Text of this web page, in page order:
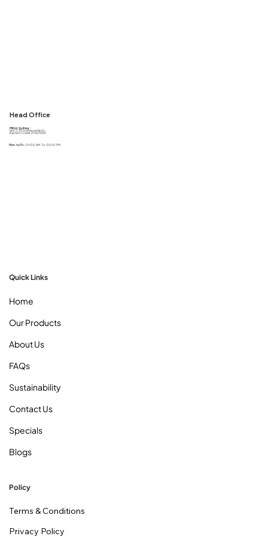
Head Office
Milton Sydney :
Unit 2, 50 Honeycomb Dr,
Eastern Creek 2766 NSW
Mon. to Fri. :09:00 AM To 05:00 PM
Quick Links
Home
Our Products
About Us
FAQs
Sustainability
Contact Us
Specials
Blogs
Policy
Terms & Conditions
Privacy Policy